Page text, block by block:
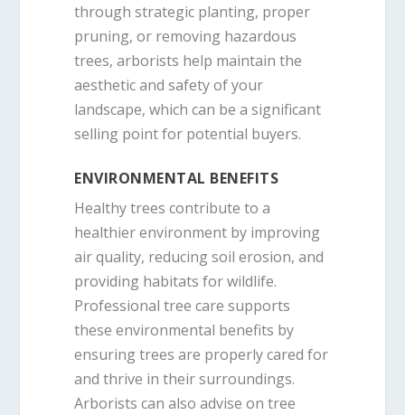
through strategic planting, proper
pruning, or removing hazardous
trees, arborists help maintain the
aesthetic and safety of your
landscape, which can be a significant
selling point for potential buyers.
ENVIRONMENTAL BENEFITS
Healthy trees contribute to a
healthier environment by improving
air quality, reducing soil erosion, and
providing habitats for wildlife.
Professional tree care supports
these environmental benefits by
ensuring trees are properly cared for
and thrive in their surroundings.
Arborists can also advise on tree